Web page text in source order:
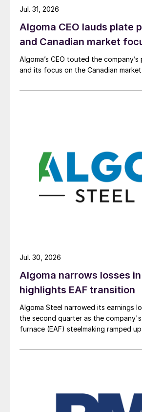
Algoma CEO lauds plate
and Canadian market
Algoma’s CEO touted the
and its focus on the Canadian market.
Jul. 31, 2026
Algoma narrows losses
highlights EAF transition
Algoma Steel narrowed its earnings
the second quarter as the
furnace (EAF) steelmaking ramped
Jul. 30, 2026